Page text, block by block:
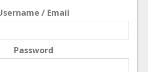
/ Email
Password